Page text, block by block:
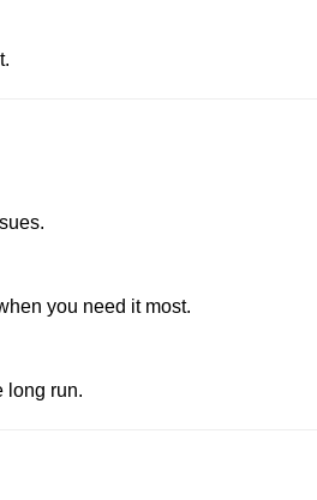
you need it most.
long run.